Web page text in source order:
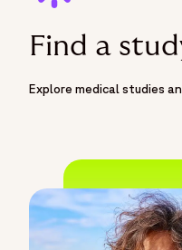
Find a
Explore medical studies